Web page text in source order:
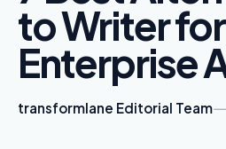
to Writer for
Enterprise
transformlane Editorial Team—